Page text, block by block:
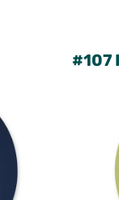
#107